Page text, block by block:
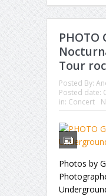
PHOTO
Tour
Posted By:
Posted date:
in: Concert
Photos by